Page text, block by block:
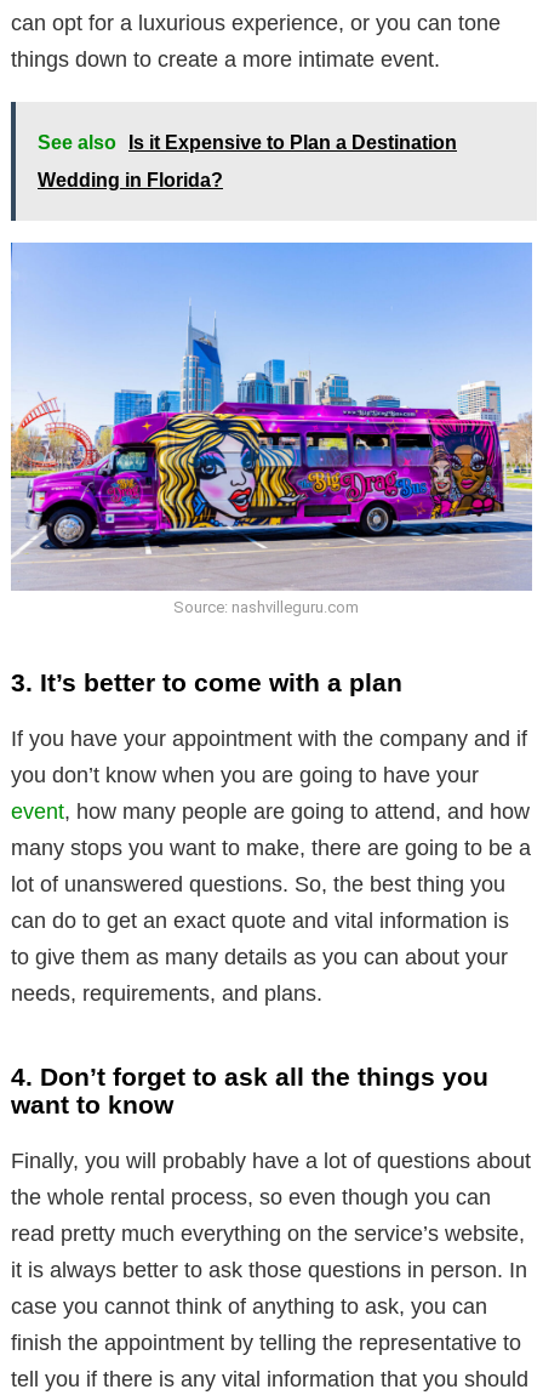
can opt for a luxurious experience, or you can tone
things down to create a more intimate event.
See also
Is it Expensive to Plan a Destination
Wedding in Florida?
Source: nashvilleguru.com
3. It’s better to come with a plan
If you have your appointment with the company and if
you don’t know when you are going to have your
event, how many people are going to attend, and how
many stops you want to make, there are going to be a
lot of unanswered questions. So, the best thing you
can do to get an exact quote and vital information is
to give them as many details as you can about your
needs, requirements, and plans.
4. Don’t forget to ask all the things you
want to know
Finally, you will probably have a lot of questions about
the whole rental process, so even though you can
read pretty much everything on the service’s website,
it is always better to ask those questions in person. In
case you cannot think of anything to ask, you can
finish the appointment by telling the representative to
tell you if there is any vital information that you should